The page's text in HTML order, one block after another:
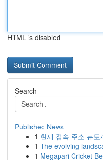
HTML is disabled
Search
Published News
1 현재 접속 주소 뉴토
1 The evolving
1 Megapari Cricket